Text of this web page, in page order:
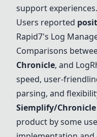
support experiences.
Users reported
Rapid7's Log
Comparisons
Chronicle, and
speed, user-
parsing, and
Siemplify/Chronicle
product by some